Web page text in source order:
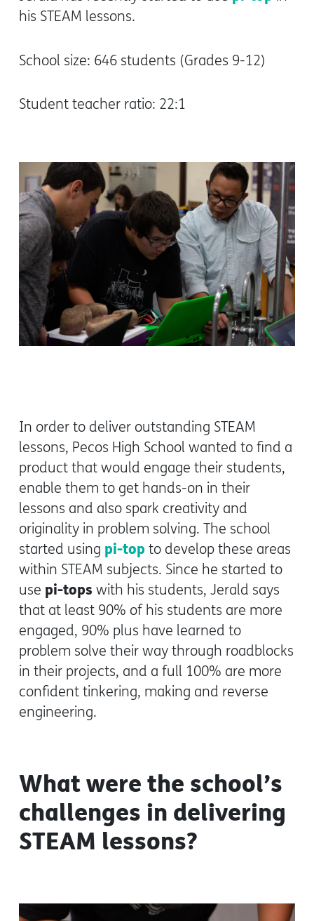
his STEAM lessons.
School size: 646 students (Grades 9-12)
Student teacher ratio: 22:1
In order to deliver outstanding STEAM
lessons, Pecos High School wanted to find a
product that would engage their students,
enable them to get hands-on in their
lessons and also spark creativity and
originality in problem solving. The school
started using pi-topto develop these areas
within STEAM subjects. Since he started to
use pi-tops with his students, Jerald says
that at least 90% of his students are more
engaged, 90% plus have learned to
problem solve their way through roadblocks
in their projects, and a full 100% are more
confident tinkering, making and reverse
engineering.
What were the school’s
challenges in delivering
STEAM lessons?